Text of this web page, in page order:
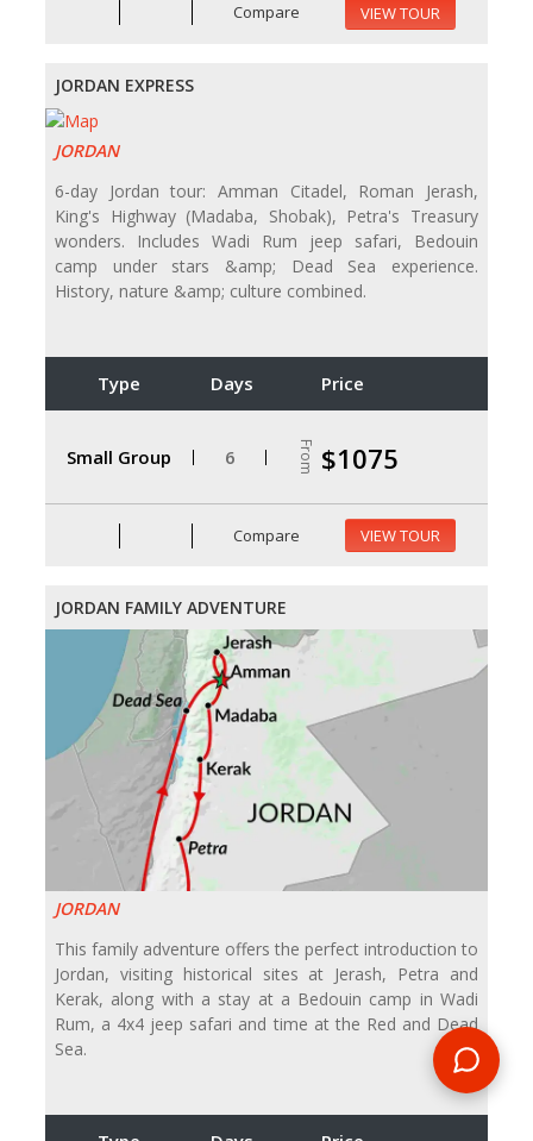
Compare VIEW TOUR
JORDAN EXPRESS
JORDAN
6-day Jordan tour: Amman Citadel, Roman Jerash,
King's Highway (Madaba, Shobak), Petra's Treasury
wonders. Includes Wadi Rum jeep safari, Bedouin
camp under stars &amp; Dead Sea experience.
History, nature &amp; culture combined.
Type Days Price
Small Group 6 From $1075
Compare VIEW TOUR
JORDAN FAMILY ADVENTURE
JORDAN
This family adventure offers the perfect introduction to
Jordan, visiting historical sites at Jerash, Petra and
Kerak, along with a stay at a Bedouin camp in Wadi
Rum, a 4x4 jeep safari and time at the Red and Dead
Sea.